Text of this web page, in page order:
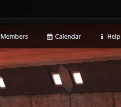
Members Calendar Help